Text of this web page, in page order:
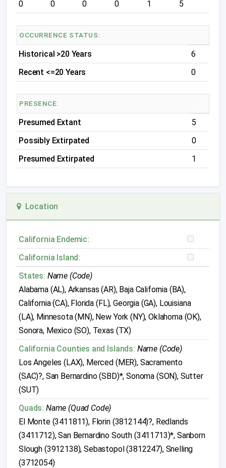
0 0 0 0 1 5
OCCURRENCE STATUS:
Historical >20 Years
6
Recent <=20 Years
0
PRESENCE:
Presumed Extant
5
Possibly Extirpated
0
Presumed Extirpated
1
Location
California Endemic:
California Island:
States: Name (Code)
Alabama (AL), Arkansas (AR), Baja California (BA),
California (CA), Florida (FL), Georgia (GA), Louisiana
(LA), Minnesota (MN), New York (NY), Oklahoma (OK),
Sonora, Mexico (SO), Texas (TX)
California Counties and Islands: Name (Code)
Los Angeles (LAX), Merced (MER), Sacramento
(SAC)?, San Bernardino (SBD)*, Sonoma (SON), Sutter
(SUT)
Quads: Name (Quad Code)
El Monte (3411811), Florin (3812144)?, Redlands
(3411712), San Bernardino South (3411713)*, Sanborn
Slough (3912138), Sebastopol (3812247), Snelling
(3712054)